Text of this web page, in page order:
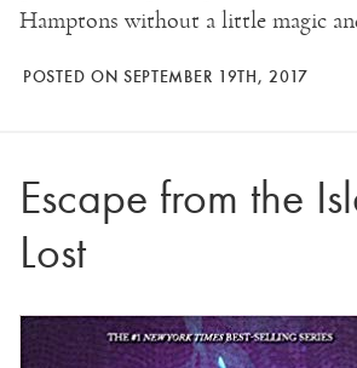
Hamptons without a little magic
POSTED ON SEPTEMBER 19TH, 2017
Escape from the
Lost